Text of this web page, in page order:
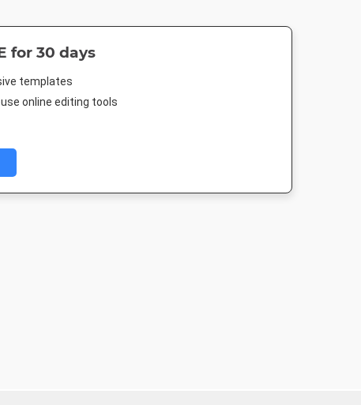
for 30 days
templates
online editing tools